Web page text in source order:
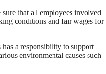
that all employees involved
conditions and fair wages for
a responsibility to support
environmental causes such